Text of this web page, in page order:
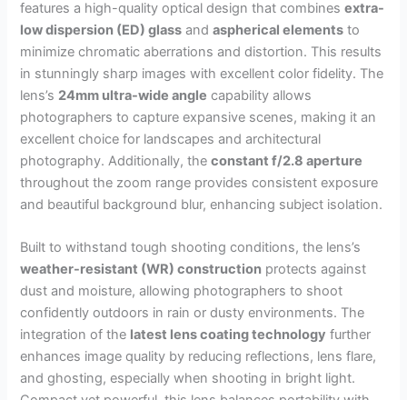
features a high-quality optical design that combinesextra-
low dispersion (ED) glass andaspherical elements to
minimize chromatic aberrations and distortion. This results
in stunningly sharp images with excellent color fidelity. The
lens’s 24mm ultra-wide angle capability allows
photographers to capture expansive scenes, making it an
excellent choice for landscapes and architectural
photography. Additionally, theconstant f/2.8 aperture
throughout the zoom range provides consistent exposure
and beautiful background blur, enhancing subject isolation.
Built to withstand tough shooting conditions, the lens’s
weather-resistant (WR) construction protects against
dust and moisture, allowing photographers to shoot
confidently outdoors in rain or dusty environments. The
integration of the latest lens coating technology further
enhances image quality by reducing reflections, lens flare,
and ghosting, especially when shooting in bright light.